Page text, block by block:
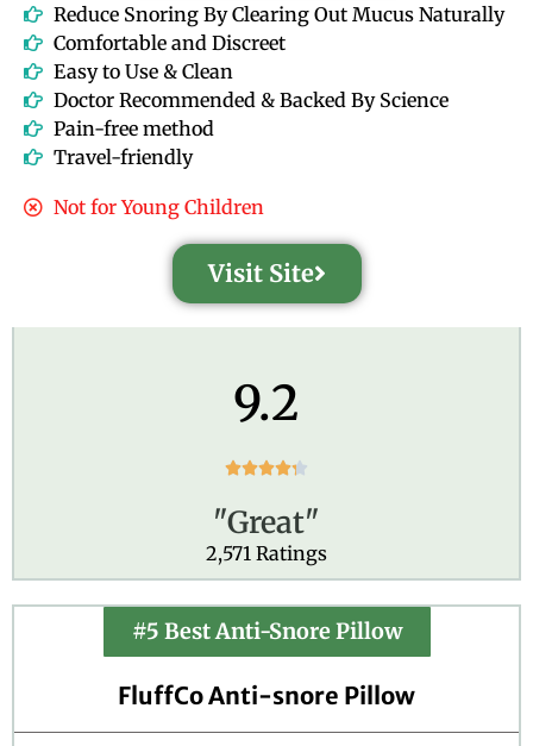
Reduce Snoring By Clearing Out Mucus Naturally
Comfortable and Discreet
Easy to Use & Clean
Doctor Recommended & Backed By Science
Pain-free method
Travel-friendly
Not for Young Children
Visit Site
9.2

t
d
3
u
"Great"
2,571 Ratings
#5 Best Anti-Snore Pillow
FluffCo Anti-snore Pillow